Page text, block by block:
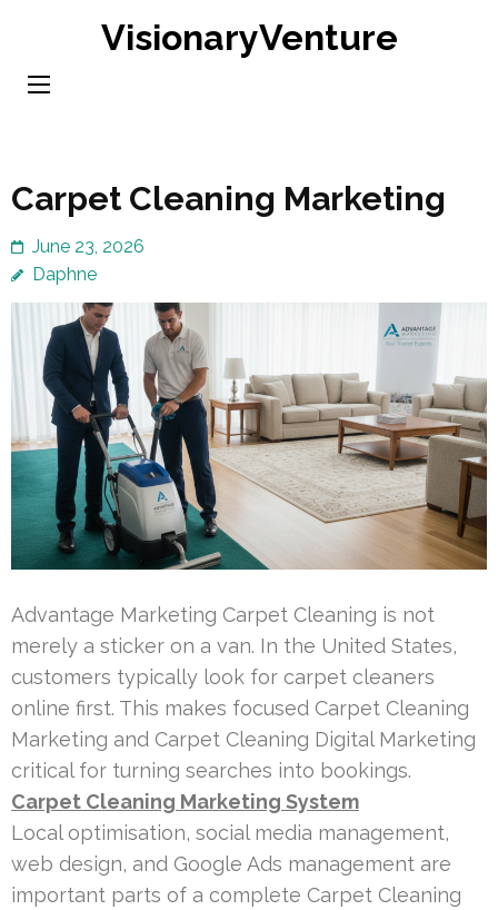
content
VisionaryVenture
Carpet Cleaning Marketing
June 23, 2026
Daphne
Advantage Marketing Carpet Cleaning is not
merely a sticker on a van. In the United States,
customers typically look for carpet cleaners
online first. This makes focused Carpet Cleaning
Marketing and Carpet Cleaning Digital Marketing
critical for turning searches into bookings.
Carpet Cleaning Marketing System
Local optimisation, social media management,
web design, and Google Ads management are
important parts of a complete Carpet Cleaning